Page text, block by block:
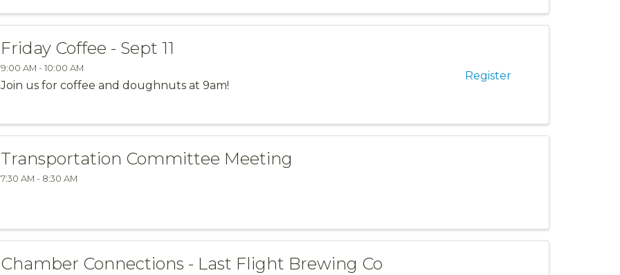
Friday Coffee - Sept 11
9:00 AM - 10:00 AM
Join us for coffee and doughnuts at 9am!
Register
Transportation Committee Meeting
7:30 AM - 8:30 AM
Chamber Connections - Last Flight Brewing Co